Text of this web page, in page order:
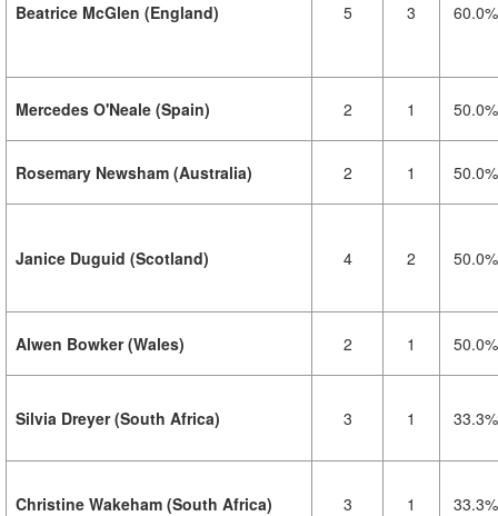
Beatrice McGlen (England) 5 3 60.0%
Mercedes O'Neale (Spain) 2 1 50.0%
Rosemary Newsham (Australia) 2 1 50.0%
Janice Duguid (Scotland) 4 2 50.0%
Alwen Bowker (Wales) 2 1 50.0%
Silvia Dreyer (South Africa) 3 1 33.3%
Christine Wakeham (South Africa) 3 1 33.3%